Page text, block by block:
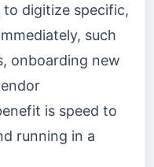
digitize specific,
such
onboarding new
is speed to
running in a